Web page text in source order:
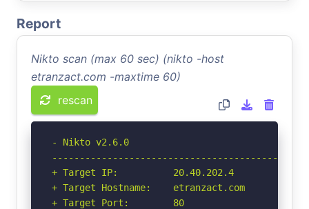
Report
Nikto scan (max 60 sec) (nikto -host
etranzact.com -maxtime 60)
rescan
- Nikto v2.6.0
+ Target IP:          20.40.202.4
+ Target Hostname:    etranzact.com
+ Target Port:        80